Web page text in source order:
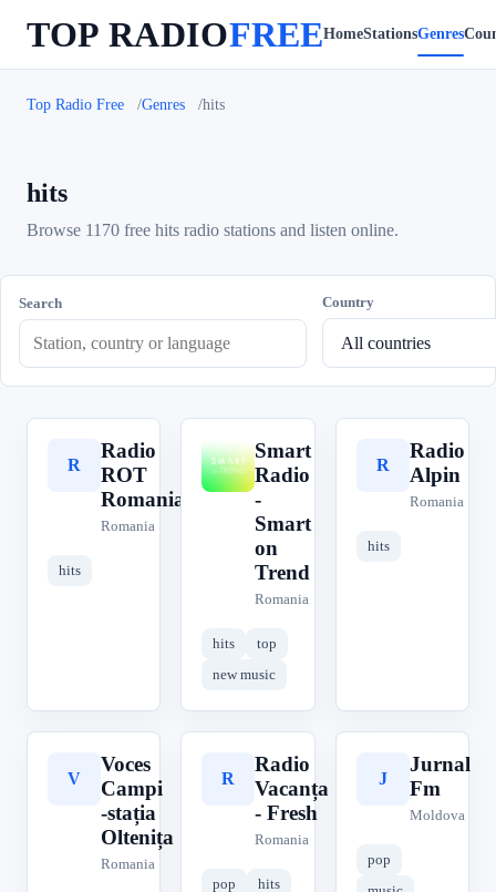
TOP RADIOFREEHomeStationsGenres
Top Radio Free Genres hits
hits
Browse 1170 free hits radio stations and listen online.
Search Country
R
Radio
ROT
Romania
Romania
hits
S
Smart
Radio
-
Smart
on
Trend
Romania
hits
top
new music
R
Radio
Alpin
Romania
hits
V
Voces
Campi
-stația
Oltenița
Romania
R
Radio
Vacanța
- Fresh
Romania
pop
hits
J
Jurnal
Fm
Moldova
pop